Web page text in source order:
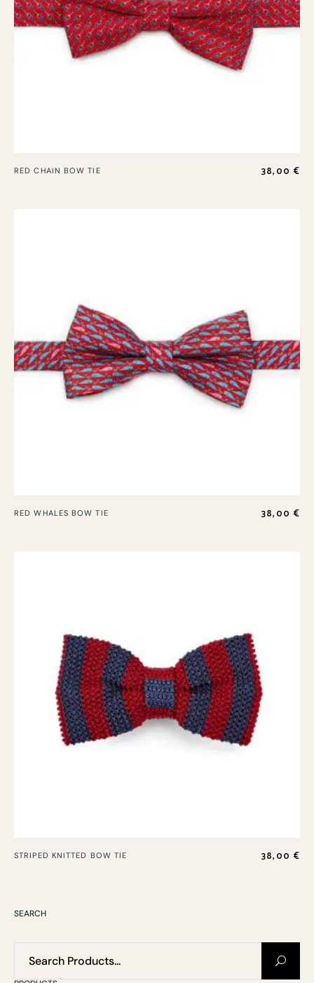
RED CHAIN BOW TIE 38,00 €
RED WHALES BOW TIE 38,00 €
STRIPED KNITTED BOW TIE 38,00 €
SEARCH